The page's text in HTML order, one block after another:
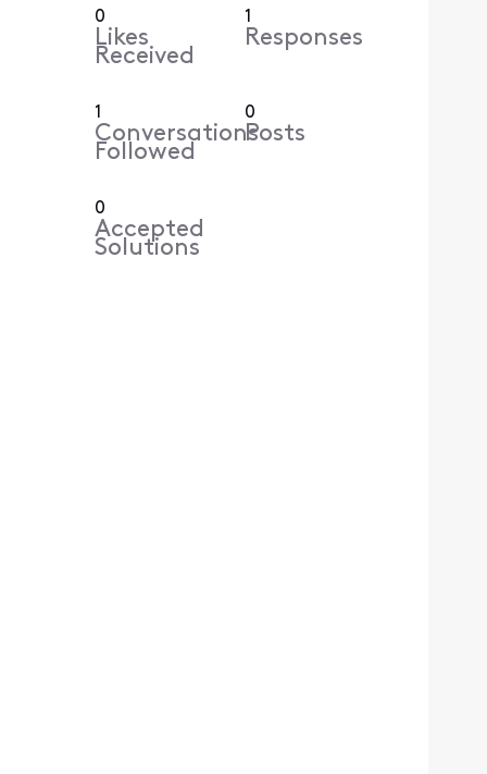
0
Likes
Received
1
Responses
1
Conversations
Followed
0
Posts
0
Accepted
Solutions